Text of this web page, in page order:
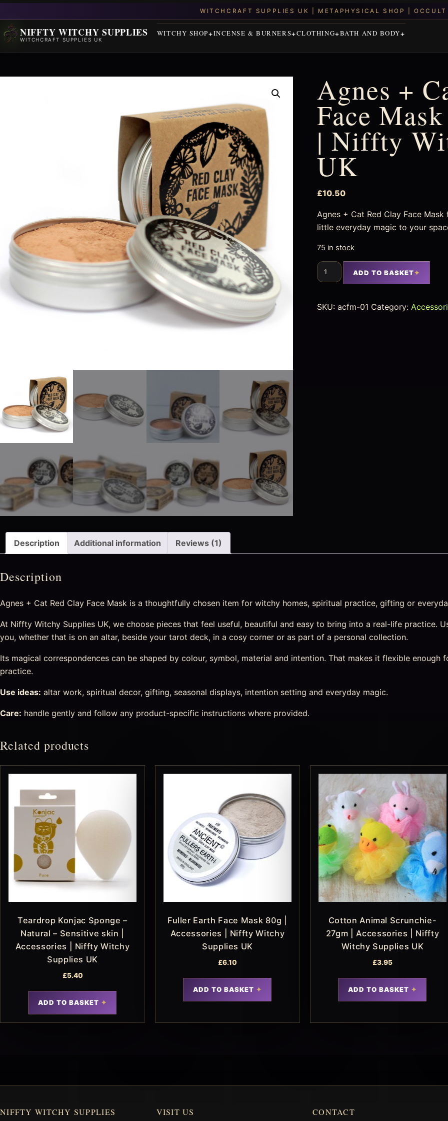
NIFFTY WITCHY SUPPLIES
WITCHCRAFT SUPPLIES UK
WITCHY SHOP INCENSE & BURNERS CLOTHING BATH AND BODY
Agnes +
Face
| Niffty
UK
£10.50
Agnes + Cat Red Clay Face
little everyday magic to your
75 in stock
ADD TO BASKET
SKU:acfm-01 Category:
Description Additional information Reviews (1)
Description
Agnes + Cat Red Clay Face Mask is a thoughtfully chosen item for witchy homes, spiritual practice, gifting or
At Niffty Witchy Supplies UK, we choose pieces that feel useful, beautiful and easy to bring into a real-life practice.
you, whether that is on an altar, beside your tarot deck, in a cosy corner or as part of a personal collection.
Its magical correspondences can be shaped by colour, symbol, material and intention. That makes it flexible
practice.
Use ideas: altar work, spiritual decor, gifting, seasonal displays, intention setting and everyday magic.
Care: handle gently and follow any product-specific instructions where provided.
Related products
Teardrop Konjac Sponge –
Natural – Sensitive skin |
Accessories | Niffty Witchy
Supplies UK
£5.40
ADD TO BASKET
Fuller Earth Face Mask 80g |
Accessories | Niffty Witchy
Supplies UK
£6.10
ADD TO BASKET
Cotton Animal Scrunchie-
27gm | Accessories | Niffty
Witchy Supplies UK
£3.95
ADD TO BASKET
NIFFTY WITCHY SUPPLIES VISIT US CONTACT